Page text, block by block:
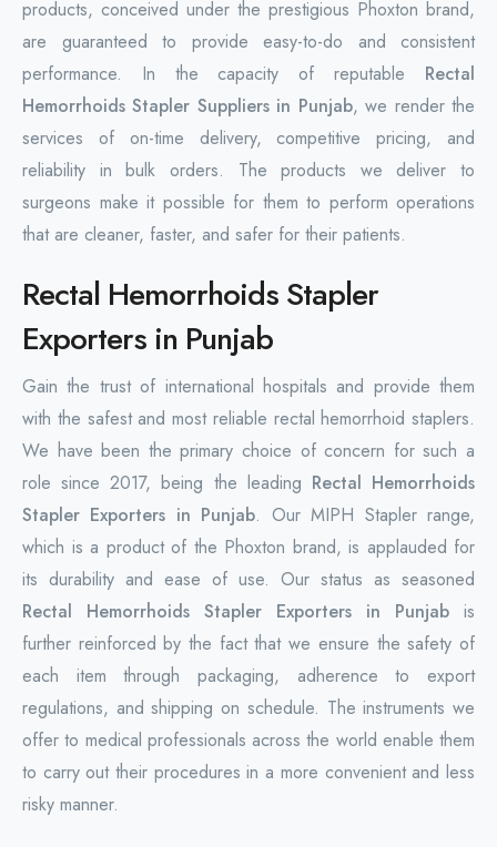
products, conceived under the prestigious Phoxton brand,
are guaranteed to provide easy-to-do and consistent
performance. In the capacity of reputable Rectal
Hemorrhoids Stapler Suppliers in Punjab, we render the
services of on-time delivery, competitive pricing, and
reliability in bulk orders. The products we deliver to
surgeons make it possible for them to perform operations
that are cleaner, faster, and safer for their patients.
Rectal Hemorrhoids Stapler
Exporters in Punjab
Gain the trust of international hospitals and provide them
with the safest and most reliable rectal hemorrhoid staplers.
We have been the primary choice of concern for such a
role since 2017, being the leading Rectal Hemorrhoids
Stapler Exporters in Punjab. Our MIPH Stapler range,
which is a product of the Phoxton brand, is applauded for
its durability and ease of use. Our status as seasoned
Rectal Hemorrhoids Stapler Exporters in Punjab is
further reinforced by the fact that we ensure the safety of
each item through packaging, adherence to export
regulations, and shipping on schedule. The instruments we
offer to medical professionals across the world enable them
to carry out their procedures in a more convenient and less
risky manner.